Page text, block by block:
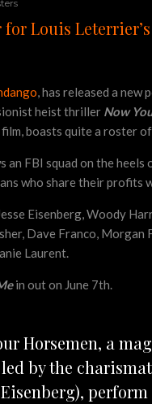
Louis Leterrier’s
, has released a new
heist thriller Now
boasts quite a roster
an FBI squad on the heels
who share their profits
Eisenberg, Woody
Dave Franco, Morgan
Laurent.
in out on June 7th.
Horsemen, a
by the
Eisenberg),